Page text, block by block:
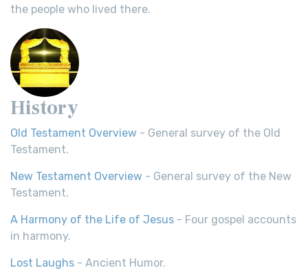
the people who lived there.
History
Old Testament Overview - General survey of the Old
Testament.
New Testament Overview - General survey of the New
Testament.
A Harmony of the Life of Jesus - Four gospel accounts
in harmony.
Lost Laughs - Ancient Humor.